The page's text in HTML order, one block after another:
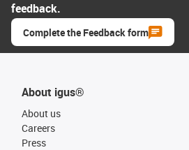
feedback.
Complete the Feedback form
About igus®
About us
Careers
Press